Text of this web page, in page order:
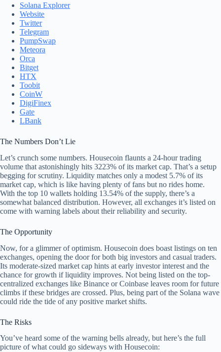
Solana Explorer
Website
Twitter
Telegram
PumpSwap
Meteora
Orca
Bitget
HTX
Toobit
CoinW
DigiFinex
Gate
LBank
The Numbers Don’t Lie
Let’s crunch some numbers. Housecoin flaunts a 24-hour trading
volume that astonishingly hits 3223% of its market cap. That’s a setup
begging for scrutiny. Liquidity matches only a modest 5.7% of its
market cap, which is like having plenty of fans but no rides home.
With the top 10 wallets holding 13.54% of the supply, there’s a
somewhat balanced distribution. However, all exchanges it’s listed on
come with warning labels about their reliability and security.
The Opportunity
Now, for a glimmer of optimism. Housecoin does boast listings on ten
exchanges, opening the door for both big investors and casual traders.
Its moderate-sized market cap hints at early investor interest and the
chance for growth if liquidity improves. Not being listed on the top-
centralized exchanges like Binance or Coinbase leaves room for future
climbs if these bridges are crossed. Plus, being part of the Solana wave
could ride the tide of any positive market shifts.
The Risks
You’ve heard some of the warning bells already, but here’s the full
picture of what could go sideways with Housecoin: